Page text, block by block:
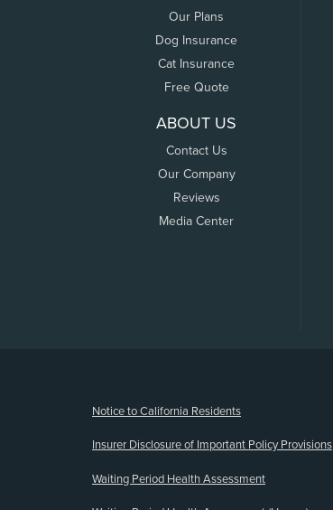
Our Plans
Dog Insurance
Cat Insurance
Free Quote
ABOUT US
Contact Us
Our Company
Reviews
Media Center
Notice to California Residents
Insurer Disclosure of Important Policy Provisions
Waiting Period Health Assessment